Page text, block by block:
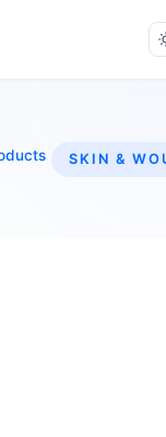
SKIN &